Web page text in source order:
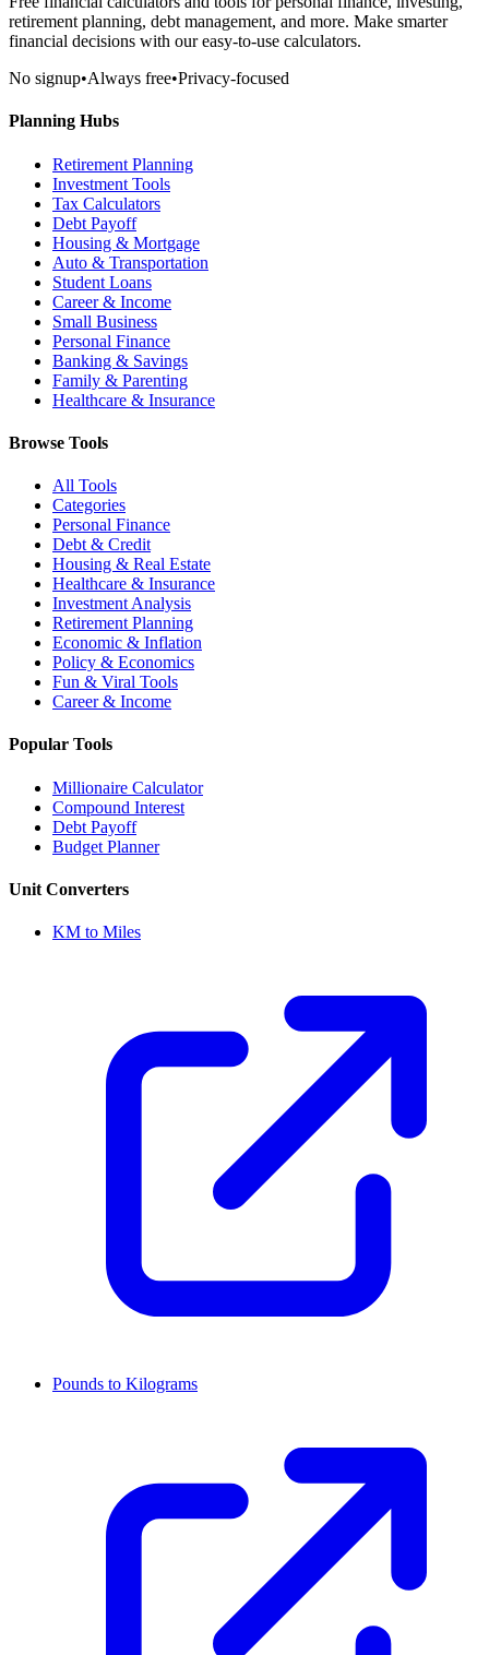
retirement planning, debt management, and more. Make smarter
financial decisions with our easy-to-use calculators.
No signup•Always free•Privacy-focused
Planning Hubs
Retirement Planning
Investment Tools
Tax Calculators
Debt Payoff
Housing & Mortgage
Auto & Transportation
Student Loans
Career & Income
Small Business
Personal Finance
Banking & Savings
Family & Parenting
Healthcare & Insurance
Browse Tools
All Tools
Categories
Personal Finance
Debt & Credit
Housing & Real Estate
Healthcare & Insurance
Investment Analysis
Retirement Planning
Economic & Inflation
Policy & Economics
Fun & Viral Tools
Career & Income
Popular Tools
Millionaire Calculator
Compound Interest
Debt Payoff
Budget Planner
Unit Converters
KM to Miles
Pounds to Kilograms